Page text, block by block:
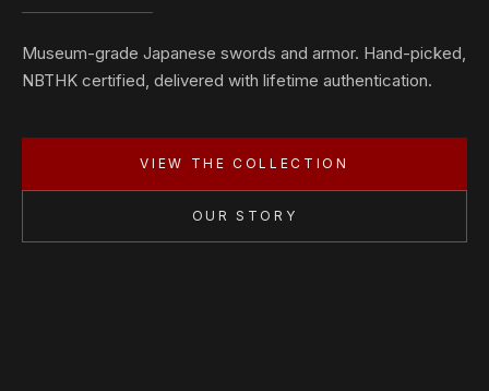
Museum-grade Japanese swords and armor. Hand-picked,
NBTHK certified, delivered with lifetime authentication.
VIEW THE COLLECTION
OUR STORY